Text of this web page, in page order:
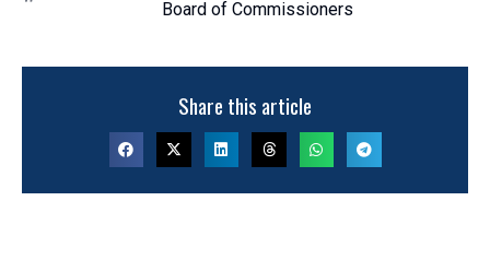
Board of Commissioners
Share this article